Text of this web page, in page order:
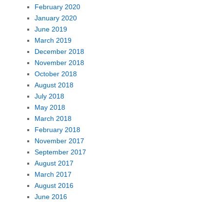
February 2020
January 2020
June 2019
March 2019
December 2018
November 2018
October 2018
August 2018
July 2018
May 2018
March 2018
February 2018
November 2017
September 2017
August 2017
March 2017
August 2016
June 2016